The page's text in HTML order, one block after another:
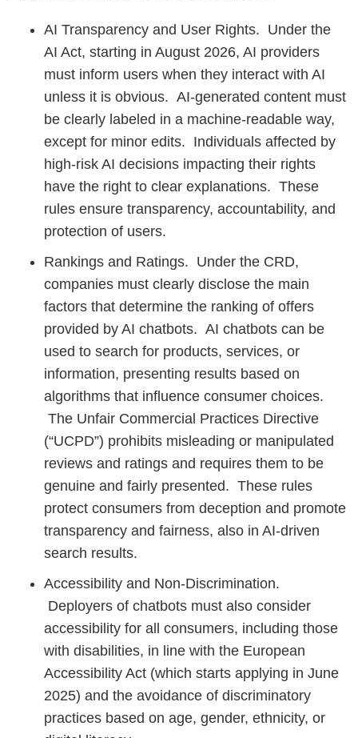
AI Transparency and User Rights. Under the
AI Act, starting in August 2026, AI providers
must inform users when they interact with AI
unless it is obvious. AI-generated content must
be clearly labeled in a machine-readable way,
except for minor edits. Individuals affected by
high-risk AI decisions impacting their rights
have the right to clear explanations. These
rules ensure transparency, accountability, and
protection of users.
Rankings and Ratings. Under the CRD,
companies must clearly disclose the main
factors that determine the ranking of offers
provided by AI chatbots. AI chatbots can be
used to search for products, services, or
information, presenting results based on
algorithms that influence consumer choices.
The Unfair Commercial Practices Directive
(“UCPD”) prohibits misleading or manipulated
reviews and ratings and requires them to be
genuine and fairly presented. These rules
protect consumers from deception and promote
transparency and fairness, also in AI-driven
search results.
Accessibility and Non-Discrimination.
Deployers of chatbots must also consider
accessibility for all consumers, including those
with disabilities, in line with the European
Accessibility Act (which starts applying in June
2025) and the avoidance of discriminatory
practices based on age, gender, ethnicity, or